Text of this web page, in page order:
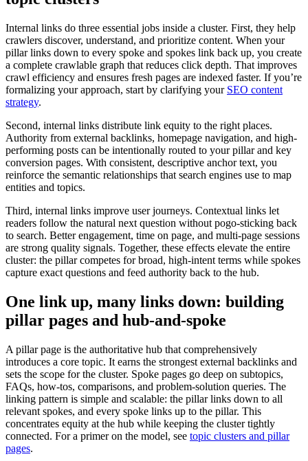
Internal links do three essential jobs inside a cluster. First, they help
crawlers discover, understand, and prioritize content. When your
pillar links down to every spoke and spokes link back up, you create
a complete crawlable graph that reduces click depth. That improves
crawl efficiency and ensures fresh pages are indexed faster. If you’re
formalizing your approach, start by clarifying your SEO content
strategy.
Second, internal links distribute link equity to the right places.
Authority from external backlinks, homepage navigation, and high-
performing posts can be intentionally routed to your pillar and key
conversion pages. With consistent, descriptive anchor text, you
reinforce the semantic relationships that search engines use to map
entities and topics.
Third, internal links improve user journeys. Contextual links let
readers follow the natural next question without pogo-sticking back
to search. Better engagement, time on page, and multi-page sessions
are strong quality signals. Together, these effects elevate the entire
cluster: the pillar competes for broad, high-intent terms while spokes
capture exact questions and feed authority back to the hub.
One link up, many links down: building
pillar pages and hub-and-spoke
A pillar page is the authoritative hub that comprehensively
introduces a core topic. It earns the strongest external backlinks and
sets the scope for the cluster. Spoke pages go deep on subtopics,
FAQs, how-tos, comparisons, and problem-solution queries. The
linking pattern is simple and scalable: the pillar links down to all
relevant spokes, and every spoke links up to the pillar. This
concentrates equity at the hub while keeping the cluster tightly
connected. For a primer on the model, see topic clusters and pillar
pages.